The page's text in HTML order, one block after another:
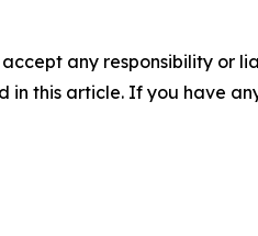
any responsibility or
this article. If you have